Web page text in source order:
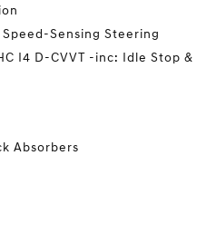
Sensing Steering
I4 D-CVVT -inc: Idle Stop &
Absorbers